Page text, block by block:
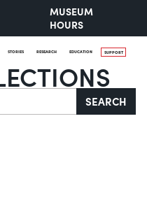
MUSEUM
HOURS
STORIES RESEARCH EDUCATION SUPPORT
SEARCH